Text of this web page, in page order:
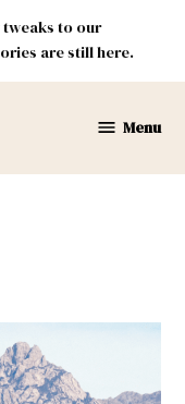
tweaks to our
are still here.
Menu